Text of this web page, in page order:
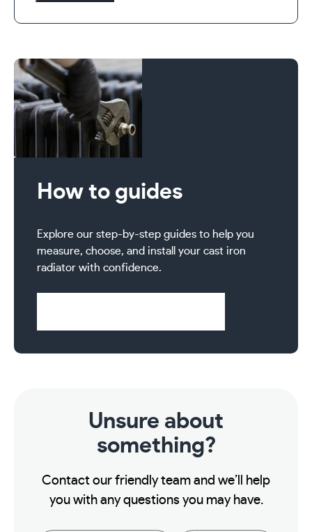
How to guides
Explore our step-by-step guides to help you
measure, choose, and install your cast iron
radiator with confidence.
Unsure about
something?
Contact our friendly team and we’ll help
you with any questions you may have.